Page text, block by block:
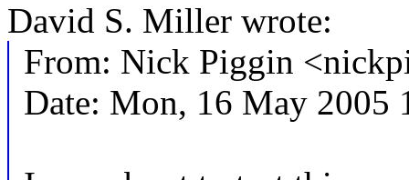
David S. Miller wrote:
From: Nick Piggin
Date: Mon, 16 May 2005